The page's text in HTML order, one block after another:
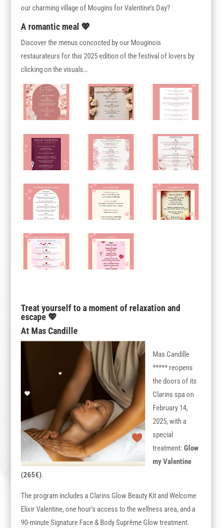
our charming village of Mougins for Valentine’s Day?
A romantic meal 💖
Discover the menus concocted by our Mouginois
restaurateurs for this 2025 edition of the festival of lovers by
clicking on the visuals…
Treat yourself to a moment of relaxation and
escape 💖
At Mas Candille
Mas Candille
***** reopens
the doors of its
Clarins spa on
February 14,
2025, with a
special
treatment:Glow
my Valentine
(265€).
The program includes a Clarins Glow Beauty Kit and Welcome
Elixir Valentine, one hour’s access to the wellness area, and a
90-minute Signature Face & Body Suprême Glow treatment.